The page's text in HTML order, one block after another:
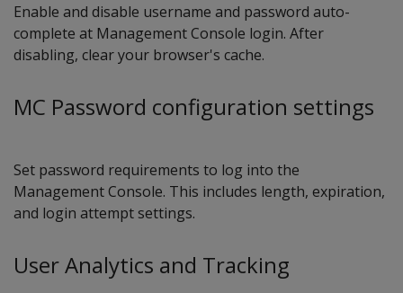
Enable and disable username and password auto-
complete at Management Console login. After
disabling, clear your browser's cache.
MC Password configuration settings
Set password requirements to log into the
Management Console. This includes length, expiration,
and login attempt settings.
User Analytics and Tracking